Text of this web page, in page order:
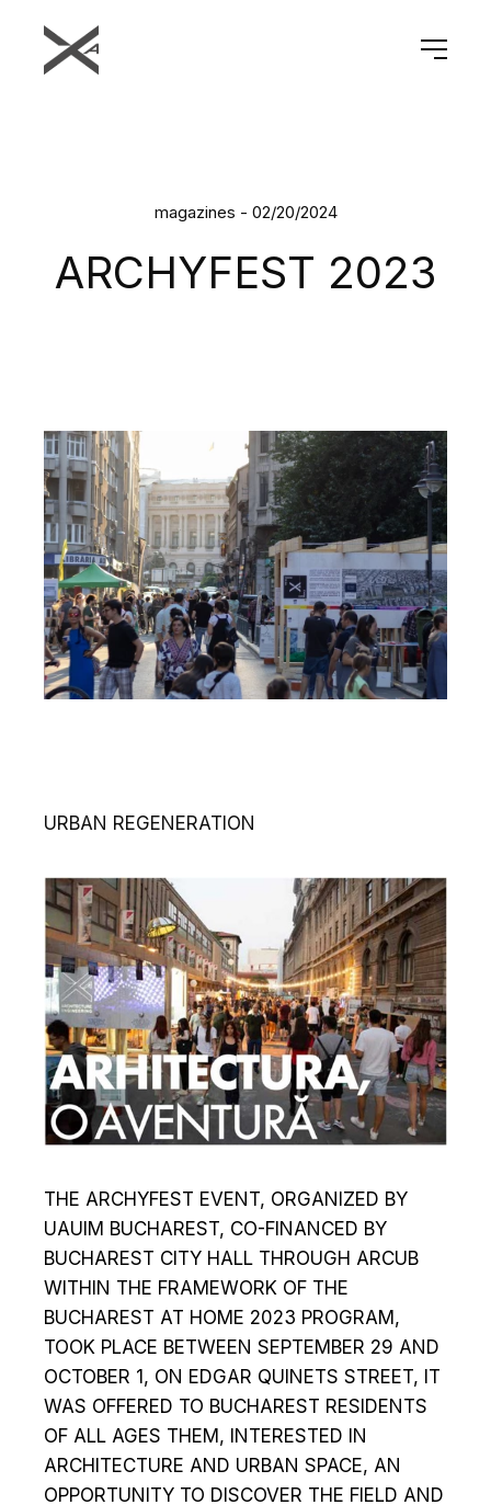
magazines - 02/20/2024
ARCHYFEST 2023
URBAN REGENERATION
THE ARCHYFEST EVENT, ORGANIZED BY
UAUIM BUCHAREST, CO-FINANCED BY
BUCHAREST CITY HALL THROUGH ARCUB
WITHIN THE FRAMEWORK OF THE
BUCHAREST AT HOME 2023 PROGRAM,
TOOK PLACE BETWEEN SEPTEMBER 29 AND
OCTOBER 1, ON EDGAR QUINETS STREET, IT
WAS OFFERED TO BUCHAREST RESIDENTS
OF ALL AGES THEM, INTERESTED IN
ARCHITECTURE AND URBAN SPACE, AN
OPPORTUNITY TO DISCOVER THE FIELD AND